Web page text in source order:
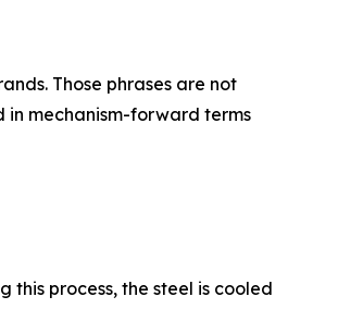
Those phrases are not
in mechanism-forward terms
this process, the steel is cooled